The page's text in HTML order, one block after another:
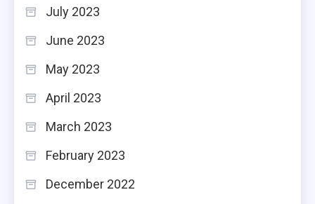
July 2023
June 2023
May 2023
April 2023
March 2023
February 2023
December 2022